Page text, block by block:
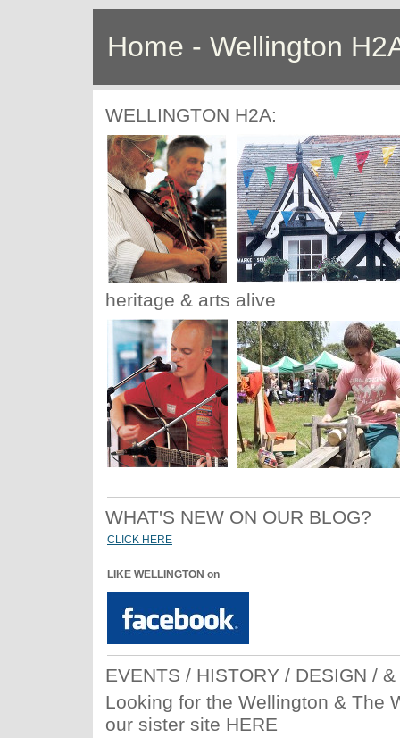
Home - Wellington
WELLINGTON H2A:
heritage & arts alive
WHAT'S NEW ON OUR BLOG?
CLICK HERE
LIKE WELLINGTON on
EVENTS / HISTORY / DESIGN /
Looking for the Wellington & The
our sister site HERE